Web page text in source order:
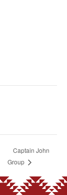
Captain John
Group